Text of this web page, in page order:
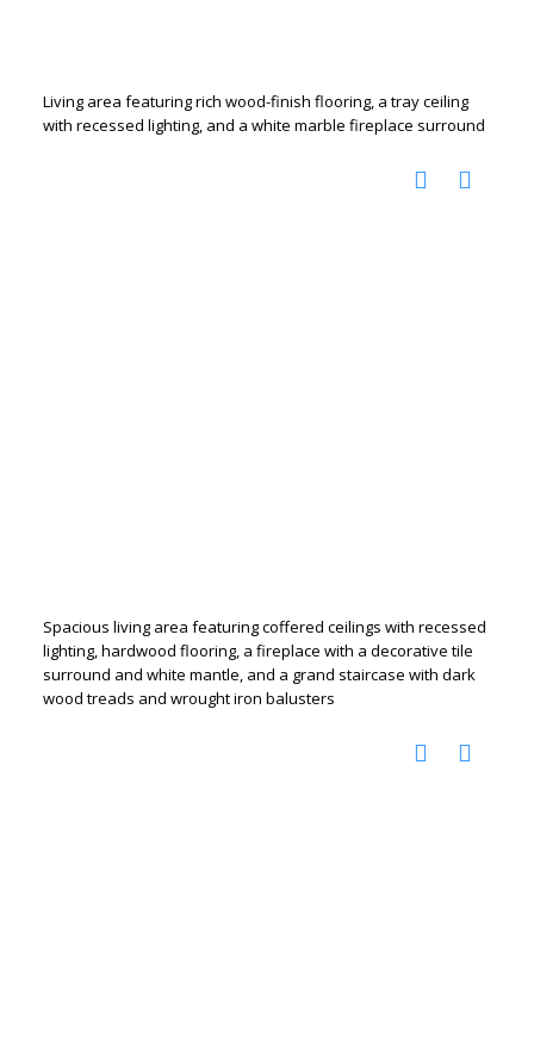
Living area featuring rich wood-finish flooring, a tray ceiling
with recessed lighting, and a white marble fireplace surround
Spacious living area featuring coffered ceilings with recessed
lighting, hardwood flooring, a fireplace with a decorative tile
surround and white mantle, and a grand staircase with dark
wood treads and wrought iron balusters